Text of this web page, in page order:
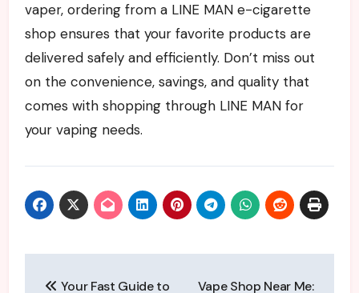
vaper, ordering from a LINE MAN e-cigarette
shop ensures that your favorite products are
delivered safely and efficiently. Don’t miss out
on the convenience, savings, and quality that
comes with shopping through LINE MAN for
your vaping needs.
Your Fast Guide to
Vape Shop Near Me: